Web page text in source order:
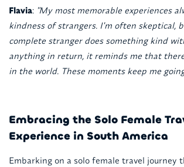
Flavia: "My most memorable experiences
kindness of strangers. I'm often skeptical,
complete stranger does something kind
anything in return, it reminds me that
in the world. These moments keep me
Embracing the Solo Female
Experience in South America
Embarking on a solo female travel journey